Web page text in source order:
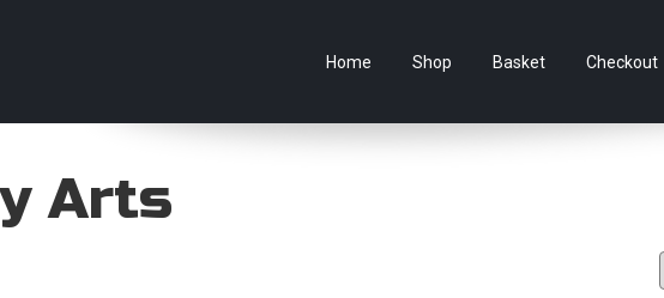
Home Shop Basket Checkout
Arts